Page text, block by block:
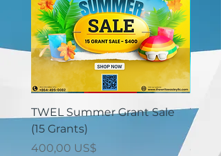
TWEL Summer Grant Sale
(15 Grants)
Giá
400,00 US$
(30
Giá